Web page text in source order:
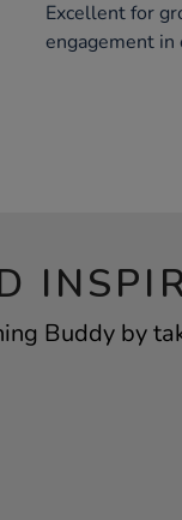
Excellent for
engagement in
Buddy by